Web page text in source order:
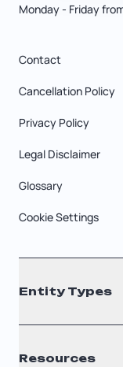
Monday - Friday
Contact
Cancellation Policy
Privacy Policy
Legal Disclaimer
Glossary
Cookie Settings
Entity Types
Resources